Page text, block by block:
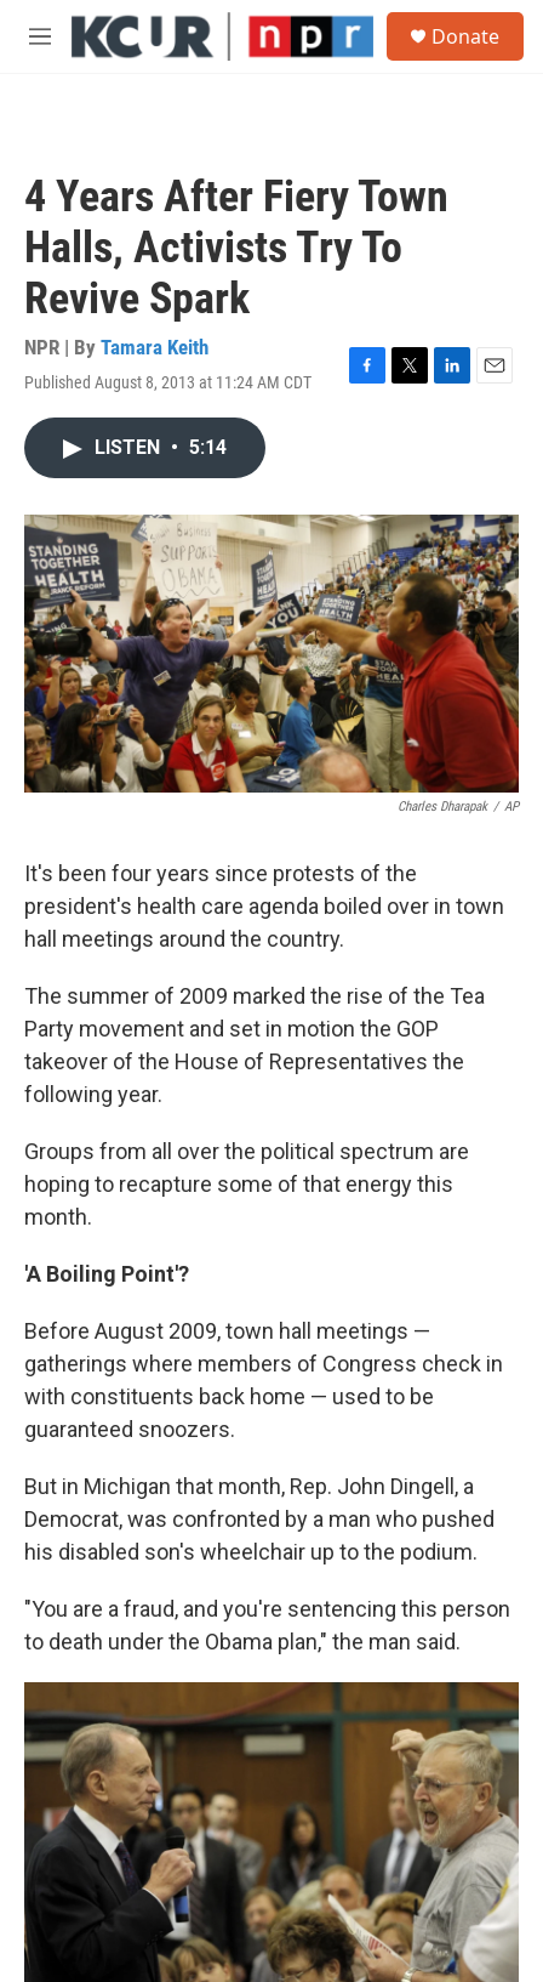
Skip to main content
M
Donate
4 Years After Fiery Town
Halls, Activists Try To
Revive Spark
NPR | By Tamara Keith
Published August 8, 2013 at 11:24 AM CDT
F
o
k
T
r
L
I
n
E
LISTEN • 5:14
Charles Dharapak / AP
It's been four years since protests of the
president's health care agenda boiled over in town
hall meetings around the country.
The summer of 2009 marked the rise of the Tea
Party movement and set in motion the GOP
takeover of the House of Representatives the
following year.
Groups from all over the political spectrum are
hoping to recapture some of that energy this
month.
'A Boiling Point'?
Before August 2009, town hall meetings —
gatherings where members of Congress check in
with constituents back home — used to be
guaranteed snoozers.
But in Michigan that month, Rep. John Dingell, a
Democrat, was confronted by a man who pushed
his disabled son's wheelchair up to the podium.
"You are a fraud, and you're sentencing this person
to death under the Obama plan," the man said.